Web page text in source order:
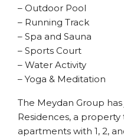
– Outdoor Pool
– Running Track
– Spa and Sauna
– Sports Court
– Water Activity
– Yoga & Meditation
The Meydan Group
Residences, a
apartments with 1, 2,